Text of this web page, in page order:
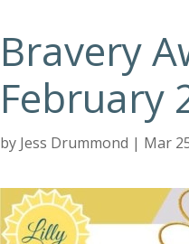
Bravery
February
by Jess Drummond | Mar